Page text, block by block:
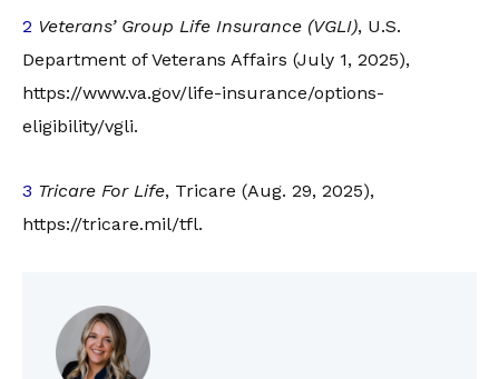
2 Veterans’ Group Life Insurance (VGLI), U.S.
Department of Veterans Affairs (July 1, 2025),
https://www.va.gov/life-insurance/options-
eligibility/vgli.
3 Tricare For Life, Tricare (Aug. 29, 2025),
https://tricare.mil/tfl.